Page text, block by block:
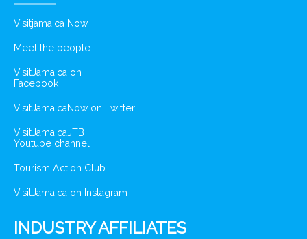
Visitjamaica Now
Meet the people
VisitJamaica on
Facebook
VisitJamaicaNow on Twitter
VisitJamaicaJTB
Youtube channel
Tourism Action Club
VisitJamaica on Instagram
INDUSTRY AFFILIATES